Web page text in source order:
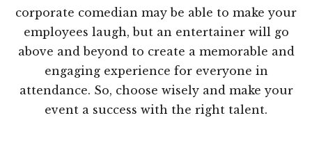
corporate comedian may be able to make your
employees laugh, but an entertainer will go
above and beyond to create a memorable and
engaging experience for everyone in
attendance. So, choose wisely and make your
event a success with the right talent.